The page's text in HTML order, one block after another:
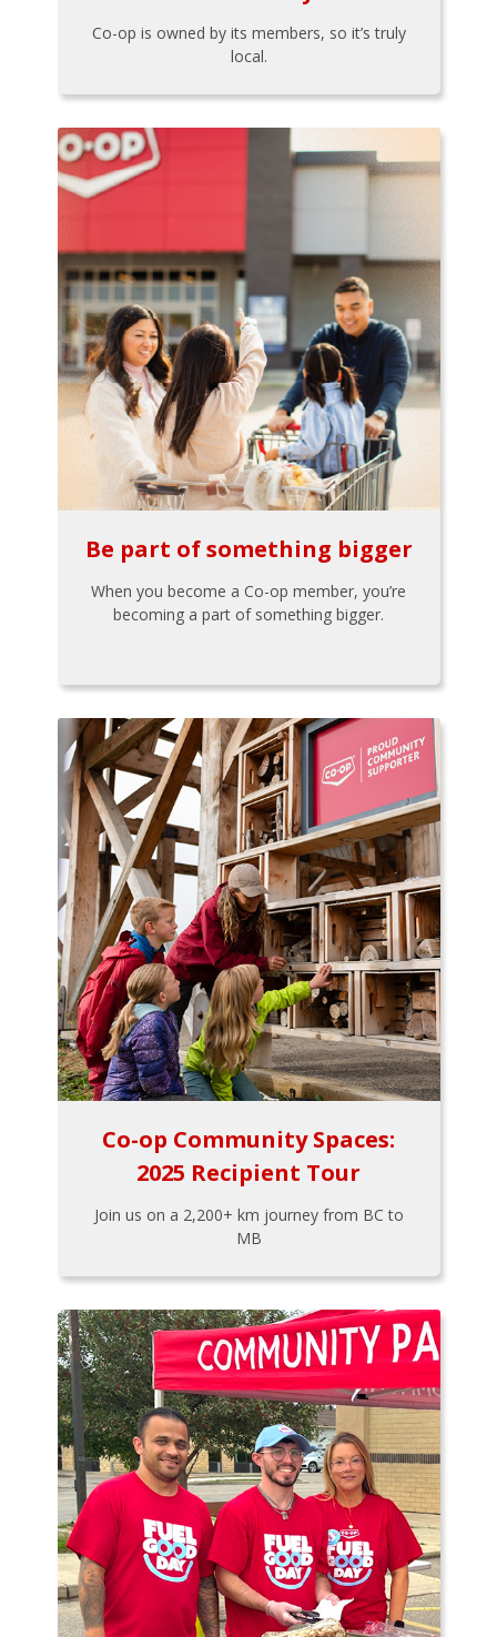
Co-op is owned by its members, so it’s truly
local.
Be part of something bigger
When you become a Co-op member, you’re
becoming a part of something bigger.
Co-op Community Spaces:
2025 Recipient Tour
Join us on a 2,200+ km journey from BC to
MB